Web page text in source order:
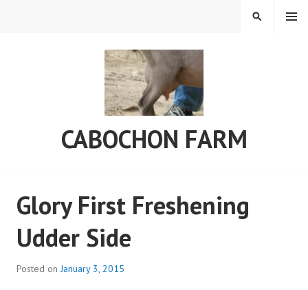
CABOCHON FARM
MENU
SEARCH
Glory First Freshening
Udder Side
Posted onJanuary 3, 2015